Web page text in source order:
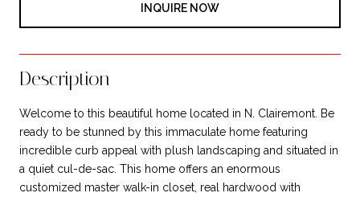
INQUIRE NOW
Description
Welcome to this beautiful home located in N. Clairemont. Be
ready to be stunned by this immaculate home featuring
incredible curb appeal with plush landscaping and situated in
a quiet cul-de-sac. This home offers an enormous
customized master walk-in closet, real hardwood with